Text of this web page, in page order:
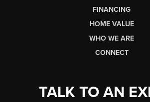
FINANCING
HOME VALUE
WHO WE ARE
CONNECT
TALK TO AN